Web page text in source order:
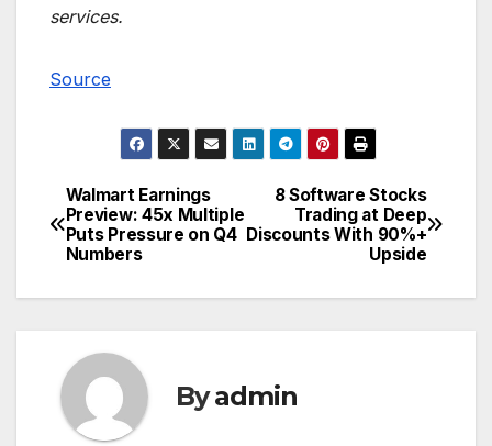
services.
Source
Post
navigation
8 Software Stocks
Trading at Deep
Discounts With 90%+
Upside
Walmart Earnings
Preview: 45x Multiple
Puts Pressure on Q4
Numbers
Byadmin